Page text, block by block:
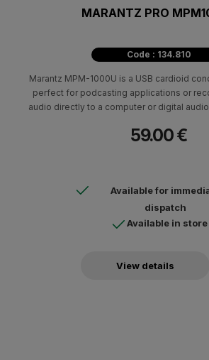
MARANTZ PRO
Code : 134.810
Marantz MPM-1000U is a USB cardioid
perfect for podcasting applications or
audio directly to a computer or digital
59.00 €
Available for
dispatch
Available in store
View details